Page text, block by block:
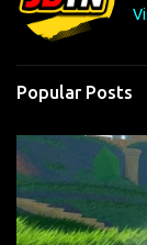
s
Popular Posts